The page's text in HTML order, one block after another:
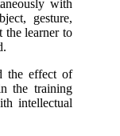
with
gesture,
the learner to
the effect of
the training
intellectual